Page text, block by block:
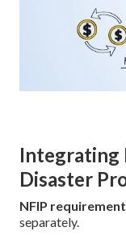
Integrating
Disaster
NFIP
separately.